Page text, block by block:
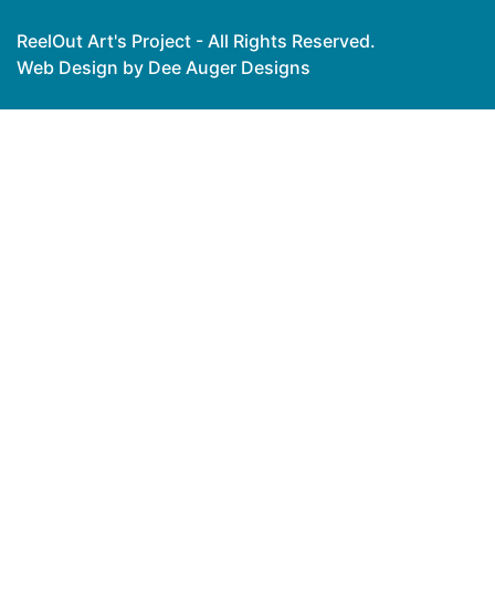
ReelOut Art's Project - All Rights Reserved.
Web Design by Dee Auger Designs